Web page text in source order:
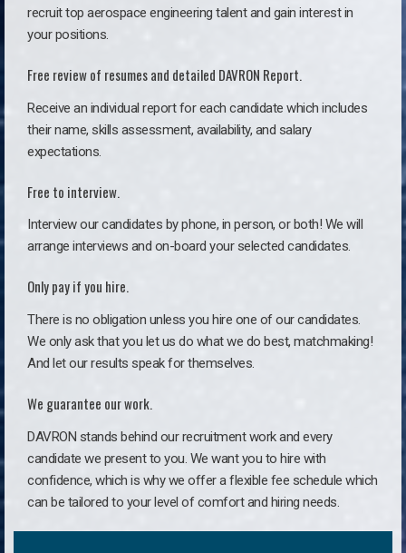
recruit top aerospace engineering talent and gain interest in
your positions.
Free review of resumes and detailed DAVRON Report.
Receive an individual report for each candidate which includes
their name, skills assessment, availability, and salary
expectations.
Free to interview.
Interview our candidates by phone, in person, or both! We will
arrange interviews and on-board your selected candidates.
Only pay if you hire.
There is no obligation unless you hire one of our candidates.
We only ask that you let us do what we do best, matchmaking!
And let our results speak for themselves.
We guarantee our work.
DAVRON stands behind our recruitment work and every
candidate we present to you. We want you to hire with
confidence, which is why we offer a flexible fee schedule which
can be tailored to your level of comfort and hiring needs.